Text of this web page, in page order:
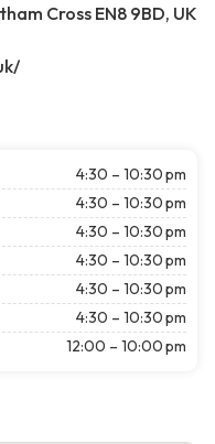
Cross EN8 9BD, UK
4:30 – 10:30 pm
4:30 – 10:30 pm
4:30 – 10:30 pm
4:30 – 10:30 pm
4:30 – 10:30 pm
4:30 – 10:30 pm
12:00 – 10:00 pm